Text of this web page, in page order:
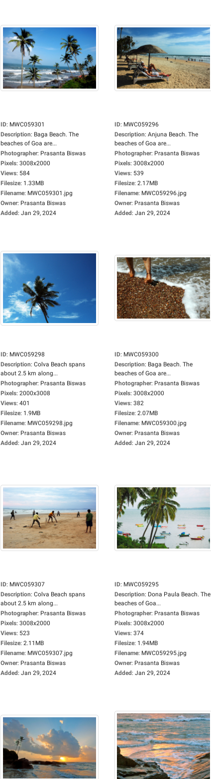
ID: MWC059301
Description: Baga Beach. The
beaches of Goa are...
Photographer: Prasanta Biswas
Pixels: 3008x2000
Views: 584
Filesize: 1.33MB
Filename: MWC059301.jpg
Owner: Prasanta Biswas
Added: Jan 29, 2024
ID: MWC059296
Description: Anjuna Beach. The
beaches of Goa are...
Photographer: Prasanta Biswas
Pixels: 3008x2000
Views: 539
Filesize: 2.17MB
Filename: MWC059296.jpg
Owner: Prasanta Biswas
Added: Jan 29, 2024
ID: MWC059298
Description: Colva Beach spans
about 2.5 km along...
Photographer: Prasanta Biswas
Pixels: 2000x3008
Views: 401
Filesize: 1.9MB
Filename: MWC059298.jpg
Owner: Prasanta Biswas
Added: Jan 29, 2024
ID: MWC059300
Description: Baga Beach. The
beaches of Goa are...
Photographer: Prasanta Biswas
Pixels: 3008x2000
Views: 382
Filesize: 2.07MB
Filename: MWC059300.jpg
Owner: Prasanta Biswas
Added: Jan 29, 2024
ID: MWC059307
Description: Colva Beach spans
about 2.5 km along...
Photographer: Prasanta Biswas
Pixels: 3008x2000
Views: 523
Filesize: 2.11MB
Filename: MWC059307.jpg
Owner: Prasanta Biswas
Added: Jan 29, 2024
ID: MWC059295
Description: Dona Paula Beach. The
beaches of Goa...
Photographer: Prasanta Biswas
Pixels: 3008x2000
Views: 374
Filesize: 1.94MB
Filename: MWC059295.jpg
Owner: Prasanta Biswas
Added: Jan 29, 2024